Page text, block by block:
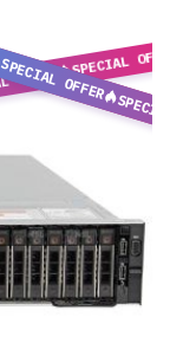
OFFER
SPECIAL
SPECIAL OFFER